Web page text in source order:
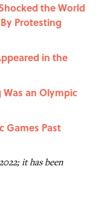
the World
Protesting
in the
Was an Olympic
Games Past
it has been